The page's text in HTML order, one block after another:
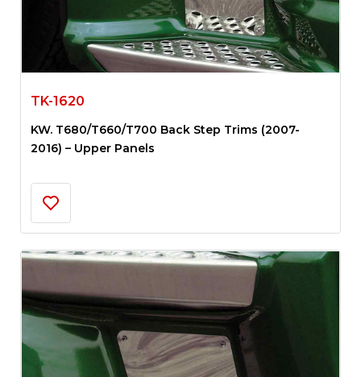
TK-1620
KW. T680/T660/T700 Back Step Trims (2007-
2016) – Upper Panels